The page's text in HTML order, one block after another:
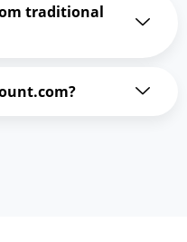
traditional